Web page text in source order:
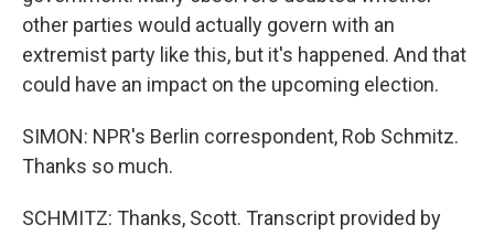
other parties would actually govern with an
extremist party like this, but it's happened. And that
could have an impact on the upcoming election.
SIMON: NPR's Berlin correspondent, Rob Schmitz.
Thanks so much.
SCHMITZ: Thanks, Scott. Transcript provided by